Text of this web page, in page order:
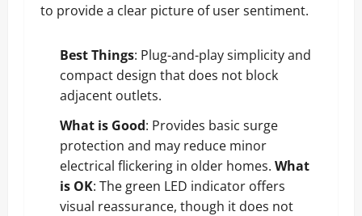
to provide a clear picture of user sentiment.
Best Things: Plug-and-play simplicity and
compact design that does not block
adjacent outlets.
What is Good: Provides basic surge
protection and may reduce minor
electrical flickering in older homes. What
is OK: The green LED indicator offers
visual reassurance, though it does not